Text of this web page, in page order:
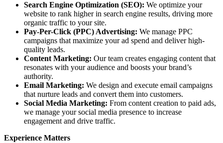
Search Engine Optimization (SEO): We optimize your
website to rank higher in search engine results, driving more
organic traffic to your site.
Pay-Per-Click (PPC) Advertising: We manage PPC
campaigns that maximize your ad spend and deliver high-
quality leads.
Content Marketing: Our team creates engaging content that
resonates with your audience and boosts your brand’s
authority.
Email Marketing: We design and execute email campaigns
that nurture leads and convert them into customers.
Social Media Marketing: From content creation to paid ads,
we manage your social media presence to increase
engagement and drive traffic.
Experience Matters